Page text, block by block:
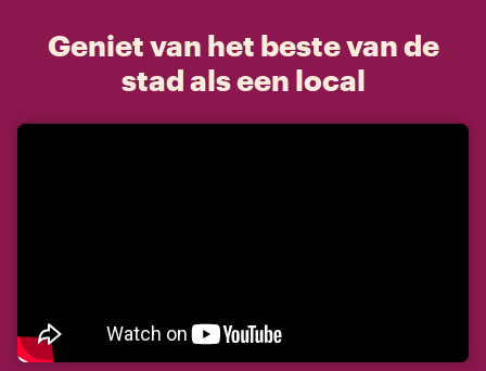
Geniet van het beste van de
stad als een local